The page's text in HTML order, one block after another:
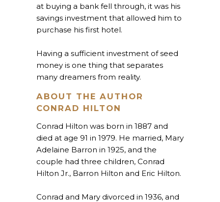
at buying a bank fell through, it was his
savings investment that allowed him to
purchase his first hotel.
Having a sufficient investment of seed
money is one thing that separates
many dreamers from reality.
ABOUT THE AUTHOR
CONRAD HILTON
Conrad Hilton was born in 1887 and
died at age 91 in 1979. He married, Mary
Adelaine Barron in 1925, and the
couple had three children, Conrad
Hilton Jr., Barron Hilton and Eric Hilton.
Conrad and Mary divorced in 1936, and